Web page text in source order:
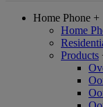
Home Phone +
Home
Products